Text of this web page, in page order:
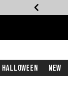
Halloween New